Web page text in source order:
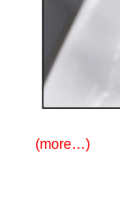
(more…)